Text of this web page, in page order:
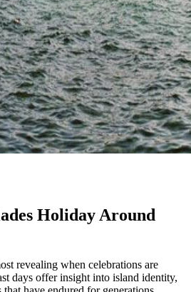
Holiday Around
revealing when celebrations are
days offer insight into island identity,